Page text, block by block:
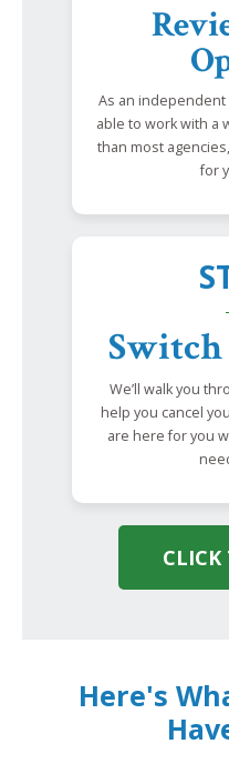
As an independent
able to work with a
than most
for
Switch
We’ll walk you
help you cancel
are here for you
CLICK
Here's